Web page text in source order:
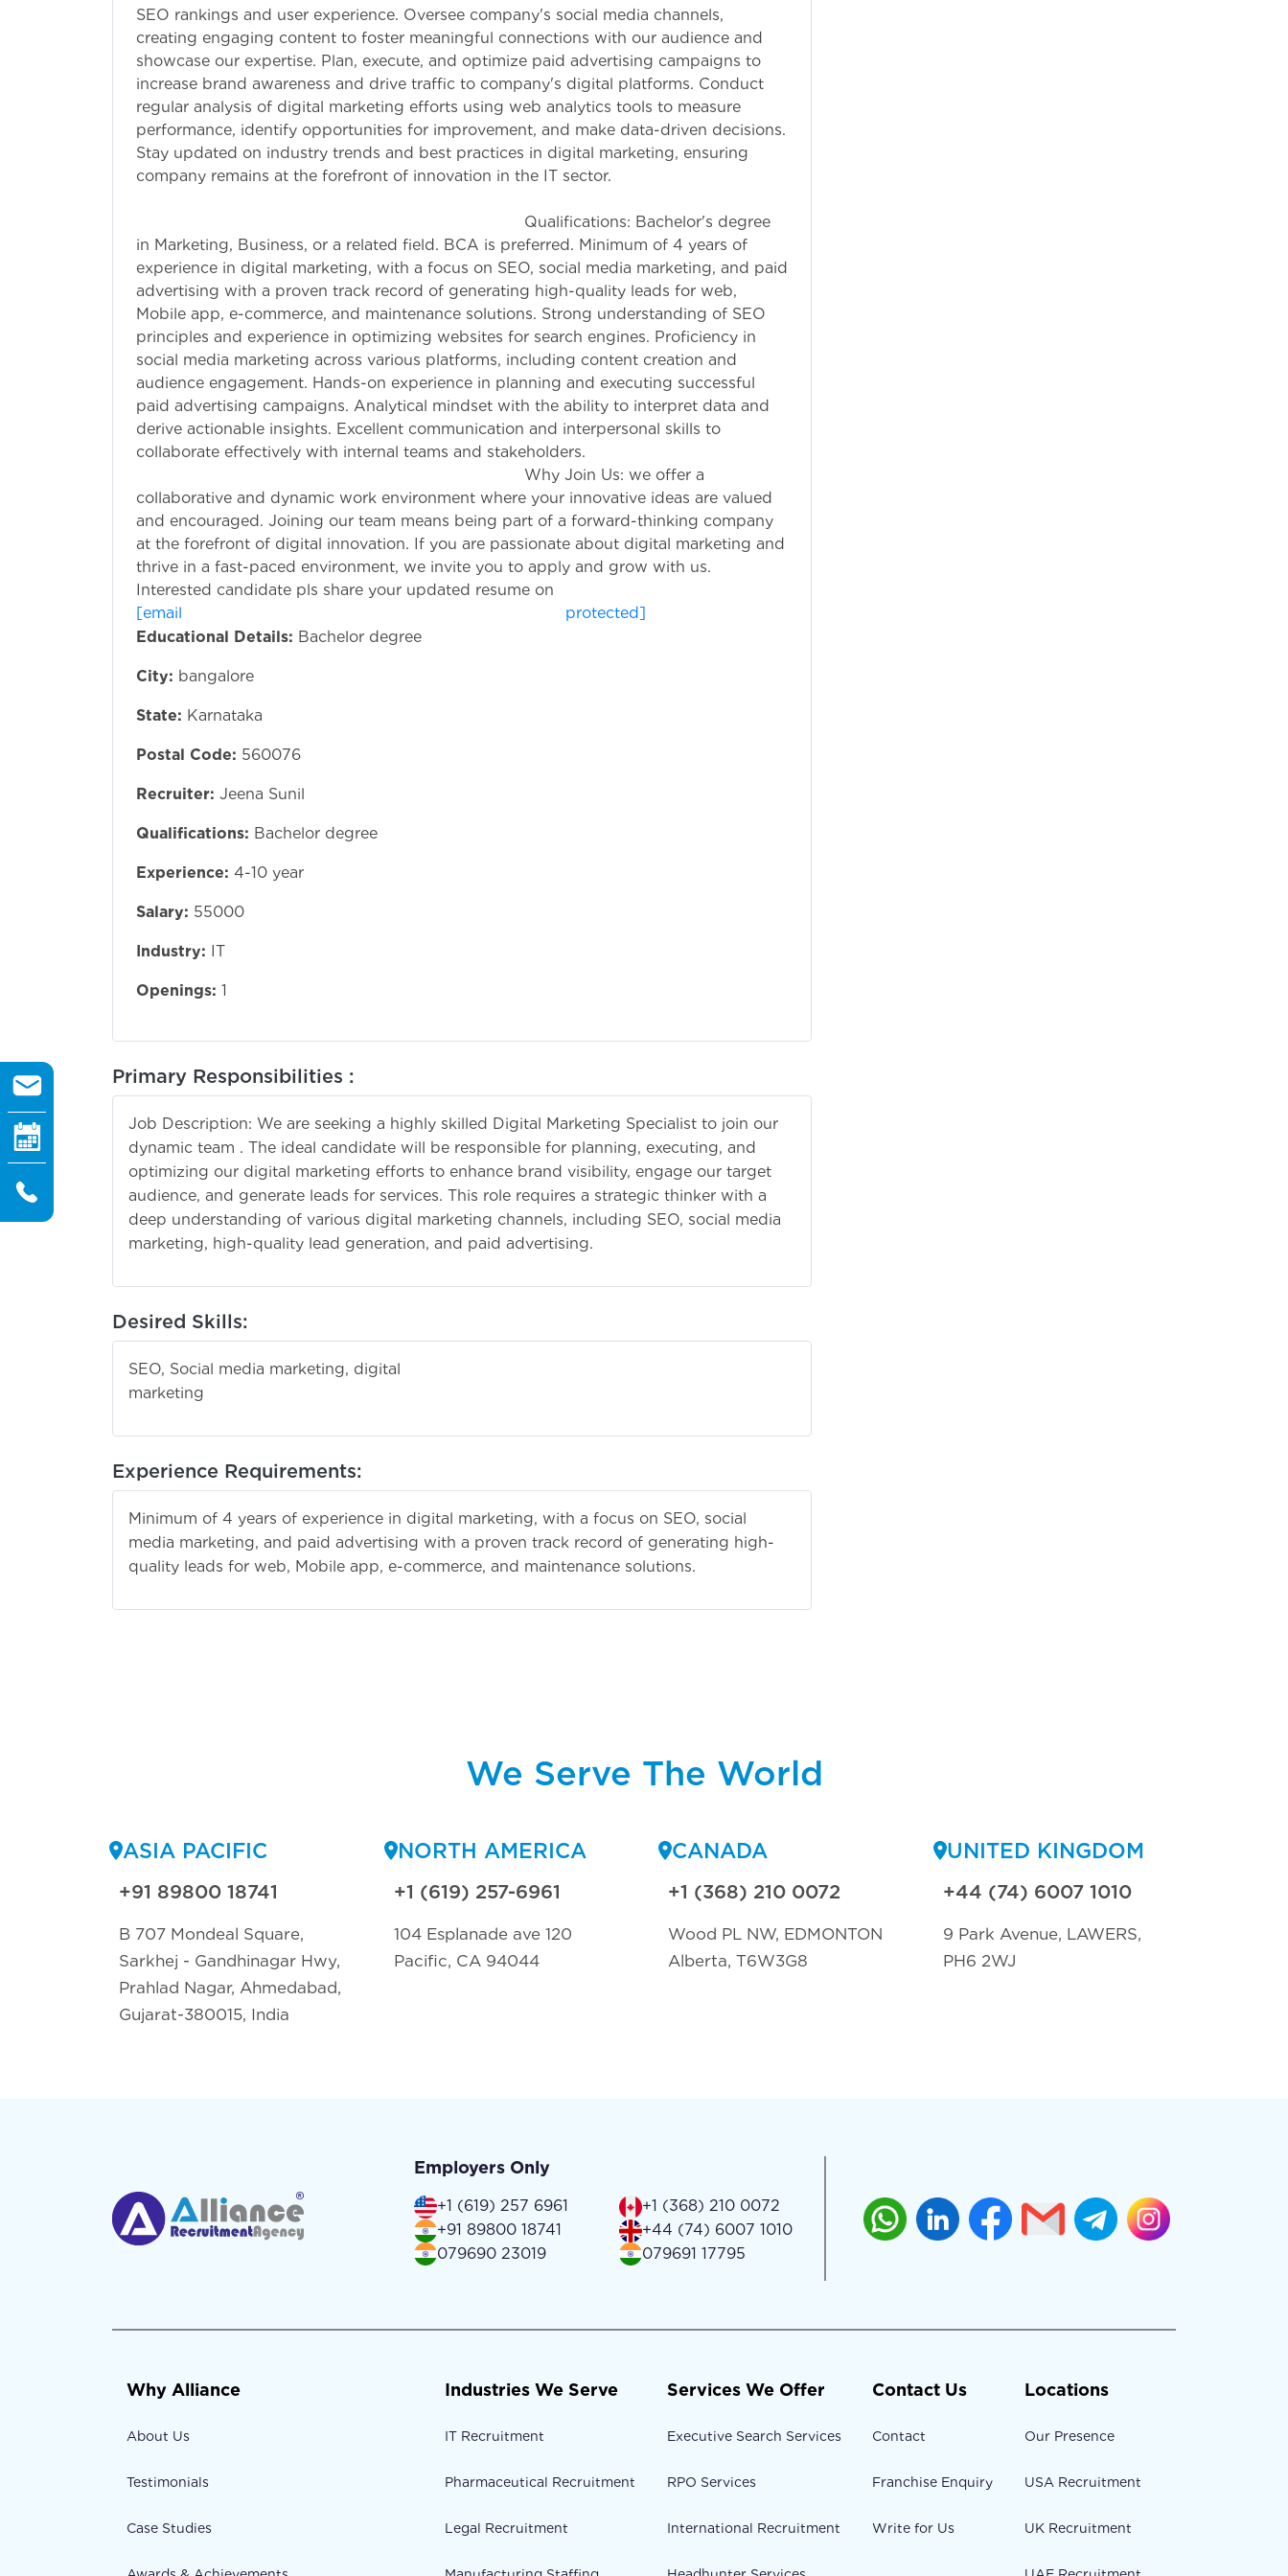
SEO rankings and user experience. Oversee company's social media channels,
creating engaging content to foster meaningful connections with our audience and
showcase our expertise. Plan, execute, and optimize paid advertising campaigns to
increase brand awareness and drive traffic to company's digital platforms. Conduct
regular analysis of digital marketing efforts using web analytics tools to measure
performance, identify opportunities for improvement, and make data-driven decisions.
Stay updated on industry trends and best practices in digital marketing, ensuring
company remains at the forefront of innovation in the IT sector.
Qualifications: Bachelor's degree
in Marketing, Business, or a related field. BCA is preferred. Minimum of 4 years of
experience in digital marketing, with a focus on SEO, social media marketing, and paid
advertising with a proven track record of generating high-quality leads for web,
Mobile app, e-commerce, and maintenance solutions. Strong understanding of SEO
principles and experience in optimizing websites for search engines. Proficiency in
social media marketing across various platforms, including content creation and
audience engagement. Hands-on experience in planning and executing successful
paid advertising campaigns. Analytical mindset with the ability to interpret data and
derive actionable insights. Excellent communication and interpersonal skills to
collaborate effectively with internal teams and stakeholders.
Why Join Us: we offer a
collaborative and dynamic work environment where your innovative ideas are valued
and encouraged. Joining our team means being part of a forward-thinking company
at the forefront of digital innovation. If you are passionate about digital marketing and
thrive in a fast-paced environment, we invite you to apply and grow with us.
Interested candidate pls share your updated resume on
[email protected]
Educational Details: Bachelor degree
City: bangalore
State: Karnataka
Postal Code: 560076
Recruiter: Jeena Sunil
Qualifications: Bachelor degree
Experience: 4-10 year
Salary: 55000
Industry: IT
Openings: 1
Primary Responsibilities :
Job Description: We are seeking a highly skilled Digital Marketing Specialist to join our
dynamic team . The ideal candidate will be responsible for planning, executing, and
optimizing our digital marketing efforts to enhance brand visibility, engage our target
audience, and generate leads for services. This role requires a strategic thinker with a
deep understanding of various digital marketing channels, including SEO, social media
marketing, high-quality lead generation, and paid advertising.
Desired Skills:
SEO, Social media marketing, digital
marketing
Experience Requirements:
Minimum of 4 years of experience in digital marketing, with a focus on SEO, social
media marketing, and paid advertising with a proven track record of generating high-
quality leads for web, Mobile app, e-commerce, and maintenance solutions.
We Serve The World
ASIA PACIFIC
+91 89800 18741
B 707 Mondeal Square,
Sarkhej - Gandhinagar Hwy,
Prahlad Nagar, Ahmedabad,
Gujarat-380015, India
NORTH AMERICA
+1 (619) 257-6961
104 Esplanade ave 120
Pacific, CA 94044
CANADA
+1 (368) 210 0072
Wood PL NW, EDMONTON
Alberta, T6W3G8
UNITED KINGDOM
+44 (74) 6007 1010
9 Park Avenue, LAWERS,
PH6 2WJ
Employers Only
+1 (619) 257 6961
+1 (368) 210 0072
+91 89800 18741
+44 (74) 6007 1010
079690 23019
079691 17795
Why Alliance
About Us
Testimonials
Case Studies
Industries We Serve
IT Recruitment
Pharmaceutical Recruitment
Legal Recruitment
Services We Offer
Executive Search Services
RPO Services
International Recruitment
Contact Us
Contact
Franchise Enquiry
Write for Us
Locations
Our Presence
USA Recruitment
UK Recruitment